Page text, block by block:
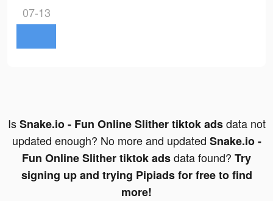
07-13
IsSnake.io - Fun Online Slither tiktok adsdata not
updated enough? No more and updated Snake.io -
Fun Online Slither tiktok adsdata found? Try
signing up and trying Pipiads for free to find
more!